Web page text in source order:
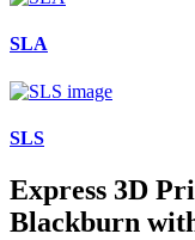
SLA
SLS
Express 3D
Blackburn